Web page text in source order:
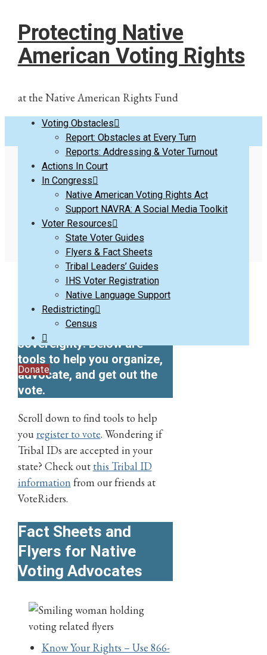
Protecting Native
American Voting Rights
at the Native American Rights Fund
Voting Obstacles
Report: Obstacles at Every Turn
Reports: Addressing & Voter Turnout
Actions In Court
In Congress
Native American Voting Rights Act
Support NAVRA: A Social Media Toolkit
Voter Resources
State Voter Guides
Flyers & Fact Sheets
Tribal Leaders’ Guides
IHS Voter Registration
Native Language Support
Redistricting
Census
Donate
Resources for Native
Voters & Tribes
Use your vote and your
power to fight
discriminatory policies and
support tribal
sovereignty!Below are
tools to help you organize,
advocate, and get out the
vote.
Scroll down to find tools to help
you register to vote. Wondering if
Tribal IDs are accepted in your
state? Check out this Tribal ID
information from our friends at
VoteRiders.
Fact Sheets and
Flyers for Native
Voting Advocates
Know Your Rights – Use 866-